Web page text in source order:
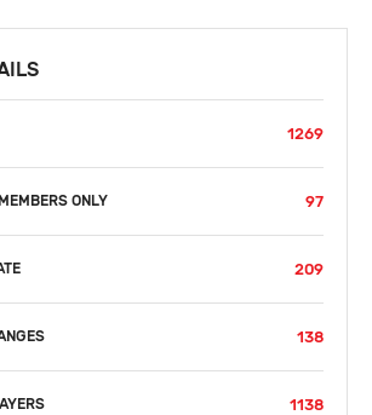
1269
ONLY 97
209
138
1138